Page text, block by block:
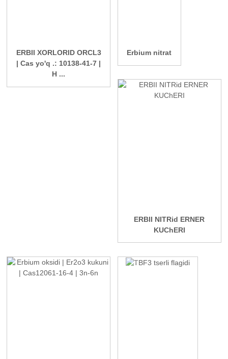
ERBII XORLORID ORCL3
| Cas yo'q .: 10138-41-7 |
H ...
Erbium nitrat
ERBII NITRid ERNER
KUChERI